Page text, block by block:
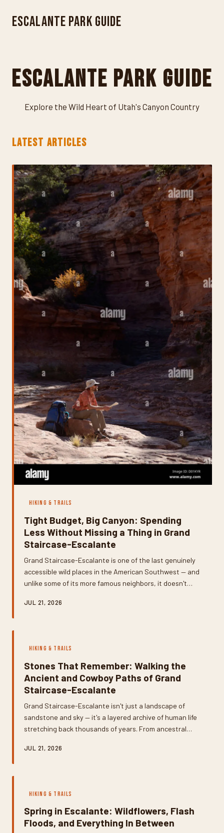
Escalante Park Guide
Escalante Park Guide
Explore the Wild Heart of Utah's Canyon Country
LATEST ARTICLES
HIKING & TRAILS
Tight Budget, Big Canyon: Spending
Less Without Missing a Thing in Grand
Staircase-Escalante
Grand Staircase-Escalante is one of the last genuinely
accessible wild places in the American Southwest — and
unlike some of its more famous neighbors, it doesn't
smart planning around free dispersed camping, permit-
JUL 21, 2026
HIKING & TRAILS
Stones That Remember: Walking the
Ancient and Cowboy Paths of Grand
Staircase-Escalante
Grand Staircase-Escalante isn't just a landscape of
sandstone and sky — it's a layered archive of human life
stretching back thousands of years. From ancestral
weathered cattle trails carved by 19th-century
found them.
JUL 21, 2026
HIKING & TRAILS
Spring in Escalante: Wildflowers, Flash
Floods, and Everything In Between